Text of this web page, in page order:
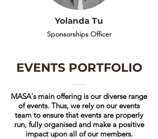
Yolanda Tu
Sponsorships Officer
EVENTS PORTFOLIO
MASA's main offering is our diverse range
of events. Thus, we rely on our events
team to ensure that events are properly
run, fully organised and make a positive
impact upon all of our members.